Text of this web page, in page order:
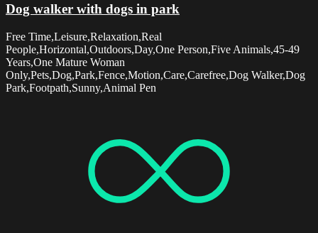
Dog walker with dogs in park
Free Time,Leisure,Relaxation,Real
People,Horizontal,Outdoors,Day,One Person,Five Animals,45-49
Years,One Mature Woman
Only,Pets,Dog,Park,Fence,Motion,Care,Carefree,Dog Walker,Dog
Park,Footpath,Sunny,Animal Pen